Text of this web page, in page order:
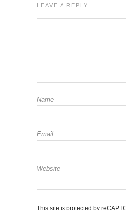
LEAVE A REPLY
Name
Email
Website
This site is protected by